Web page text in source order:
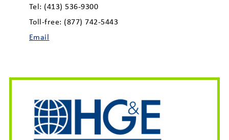
Tel: (413) 536-9300
Toll-free: (877) 742-5443
Email